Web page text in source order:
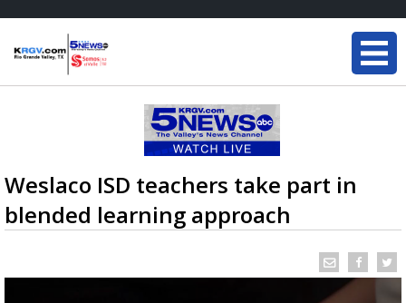
Weslaco ISD teachers take part in
blended learning approach